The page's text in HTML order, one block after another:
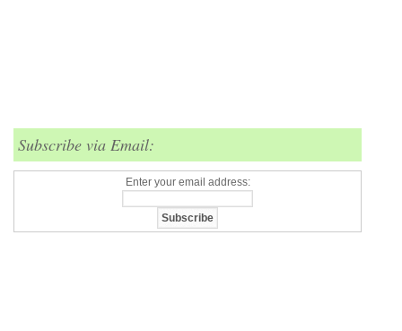
Subscribe via Email:
Enter your email address: